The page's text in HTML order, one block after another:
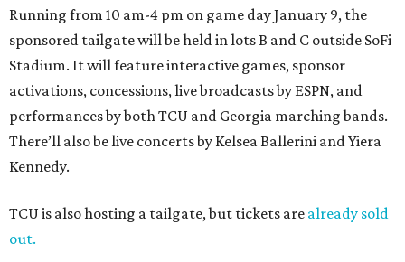
Running from 10 am-4 pm on game day January 9, the
sponsored tailgate will be held in lots B and C outside SoFi
Stadium. It will feature interactive games, sponsor
activations, concessions, live broadcasts by ESPN, and
performances by both TCU and Georgia marching bands.
There’ll also be live concerts by Kelsea Ballerini and Yiera
Kennedy.
TCU is also hosting a tailgate, but tickets are already sold
out.